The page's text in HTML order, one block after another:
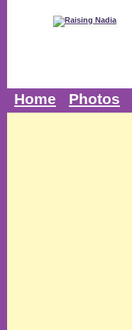
Home Photos